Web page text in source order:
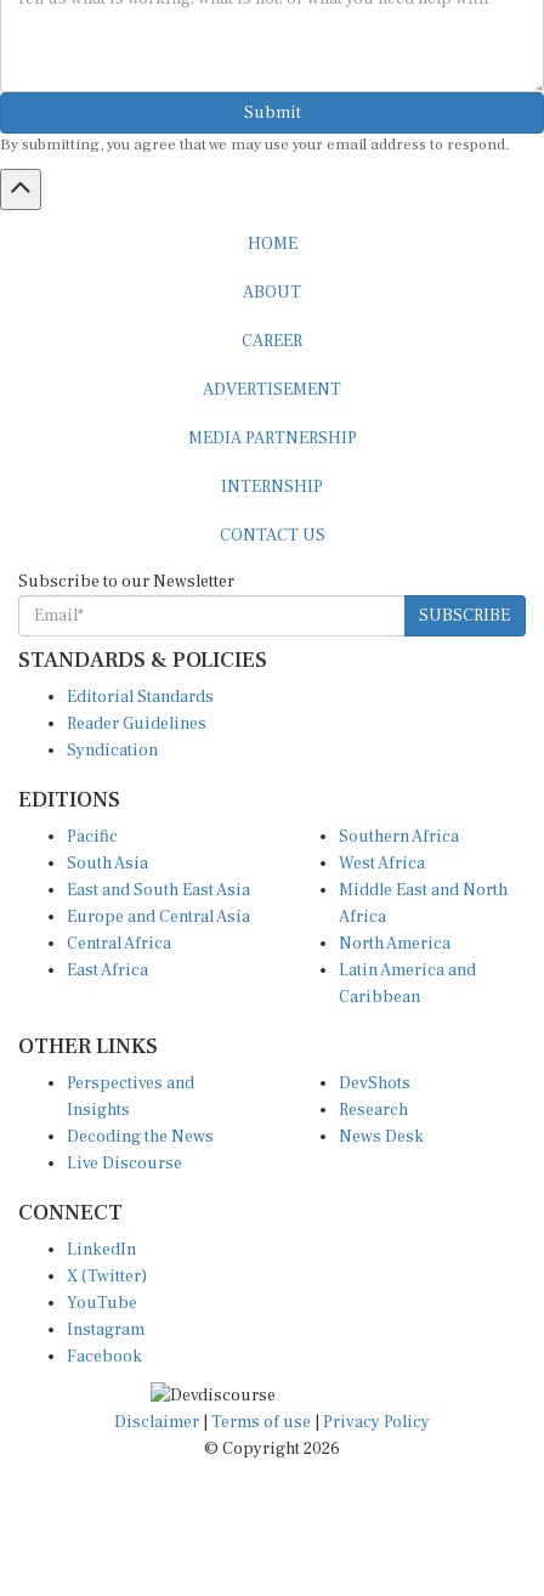
Submit
By submitting, you agree that we may use your email address to respond.
SUBSCRIBE
STANDARDS & POLICIES
Reader Guidelines
Syndication
South Asia
East and South East Asia
Europe and Central Asia
Central Africa
East Africa
West Africa
Middle East and North
Africa
North America
Latin America and
Caribbean
Insights
Decoding the News
Live Discourse
Research
News Desk
X (Twitter)
YouTube
Instagram
Facebook
Disclaimer|Terms of use
© Copyright 2026